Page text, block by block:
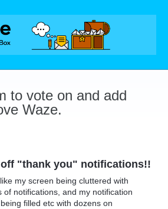
to vote on and add
Waze.
"thank you" notifications!!
my screen being cluttered with
of notifications, and my notification
filled etc with dozens on